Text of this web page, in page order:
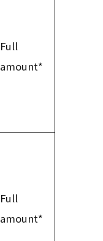
Full
amount*
Full
amount*